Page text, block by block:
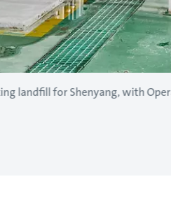
landfill for Shenyang, with